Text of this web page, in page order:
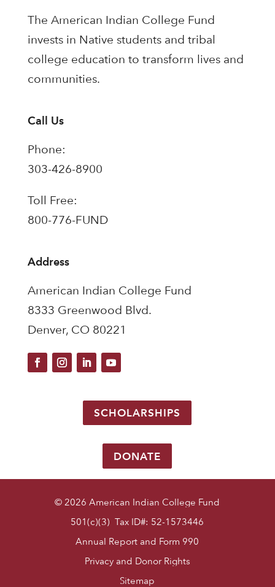
The American Indian College Fund
invests in Native students and tribal
college education to transform lives and
communities.
Call Us
Phone:
303-426-8900
Toll Free:
800-776-FUND
Address
American Indian College Fund
8333 Greenwood Blvd.
Denver, CO 80221
SCHOLARSHIPS
DONATE
© 2026 American Indian College Fund
501(c)(3) Tax ID#: 52-1573446
Annual Report and Form 990
Privacy and Donor Rights
Sitemap